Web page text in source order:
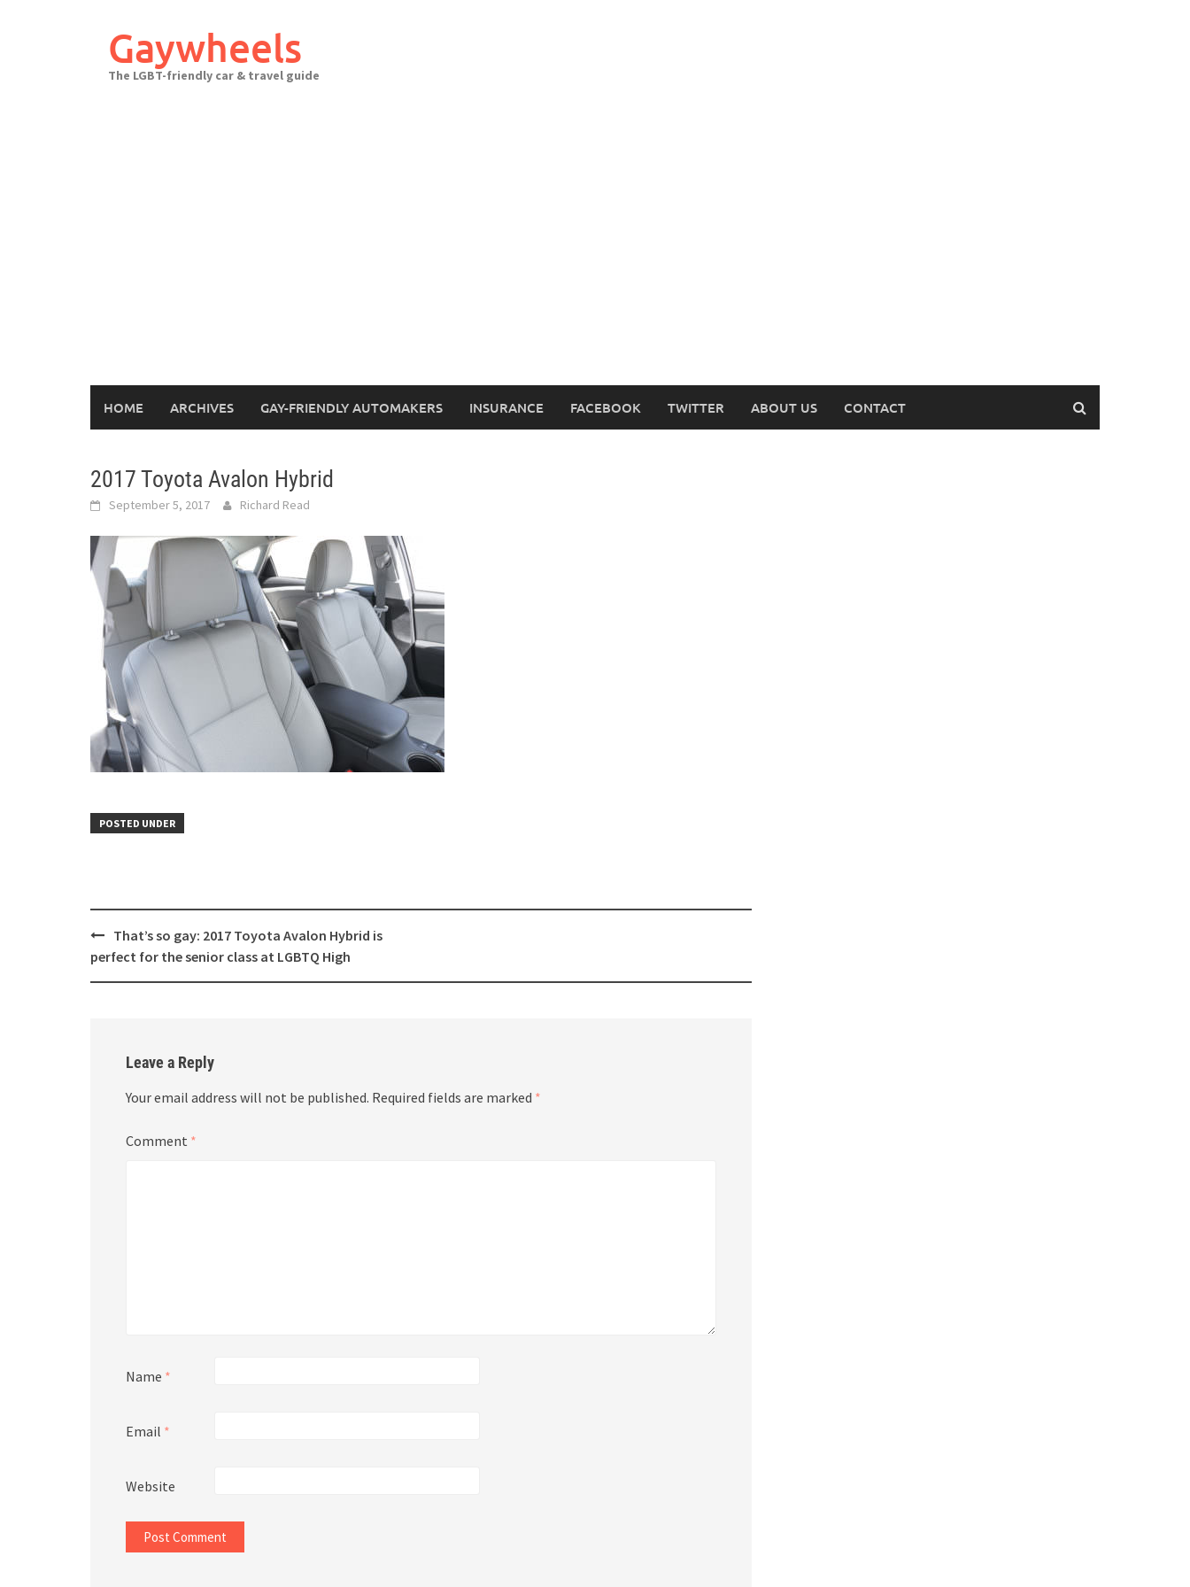
Gaywheels
The LGBT-friendly car & travel guide
HOME ARCHIVES GAY-FRIENDLY AUTOMAKERS INSURANCE FACEBOOK TWITTER ABOUT US CONTACT
2017 Toyota Avalon Hybrid
September 5, 2017 Richard Read
POSTED UNDER
Post
navigation
That’s so gay: 2017 Toyota Avalon Hybrid is
perfect for the senior class at LGBTQ High
Leave a Reply
Your email address will not be published. Required fields are marked *
Comment *
Name *
Email *
Website